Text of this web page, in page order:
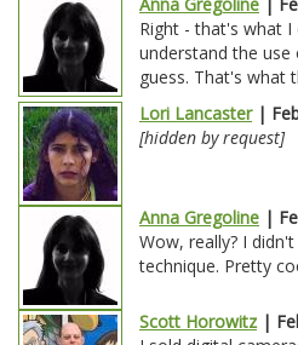
Right - that's what
understand the
guess. That's what
Lori Lancaster|
[hidden by request]
Anna Gregoline |
Wow, really? I
technique. Pretty
Scott Horowitz|